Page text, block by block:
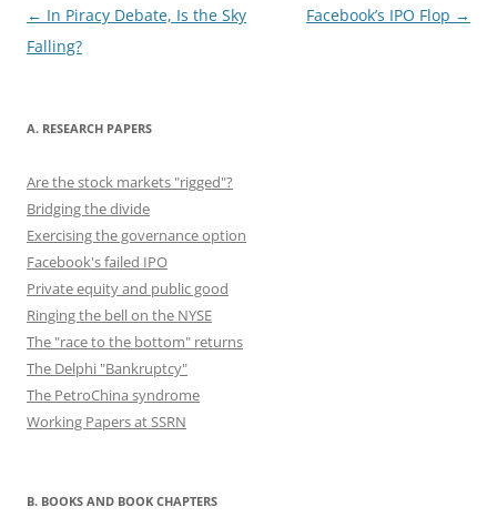
o
k
n
Post
navigation
← In Piracy Debate, Is the Sky
Falling?
Facebook’s IPO Flop →
A. RESEARCH PAPERS
Are the stock markets "rigged"?
Bridging the divide
Exercising the governance option
Facebook's failed IPO
Private equity and public good
Ringing the bell on the NYSE
The "race to the bottom" returns
The Delphi "Bankruptcy"
The PetroChina syndrome
Working Papers at SSRN
B. BOOKS AND BOOK CHAPTERS